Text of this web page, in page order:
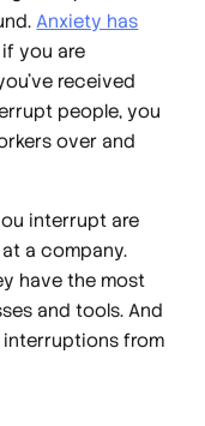
Anxiety has
if you are
received
people, you
over and
interrupt are
a company.
have the most
and tools. And
from